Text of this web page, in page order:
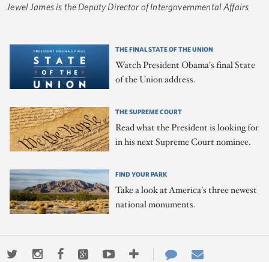
Jewel James is the Deputy Director of Intergovernmental Affairs
THE FINAL STATE OF THE UNION
Watch President Obama's final State
of the Union address.
THE SUPREME COURT
Read what the President is looking for
in his next Supreme Court nominee.
FIND YOUR PARK
Take a look at America's three newest
national monuments.
TwitterInstagramFacebookGoogle+YoutubeMore
Contact